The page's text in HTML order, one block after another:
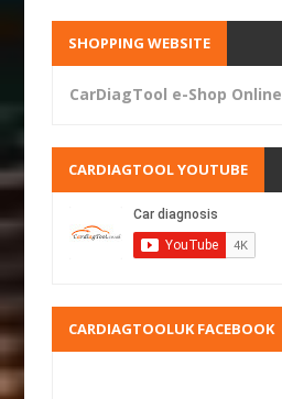
SHOPPING WEBSITE
CarDiagTool e-Shop Online
CARDIAGTOOL YOUTUBE
CARDIAGTOOLUK FACEBOOK